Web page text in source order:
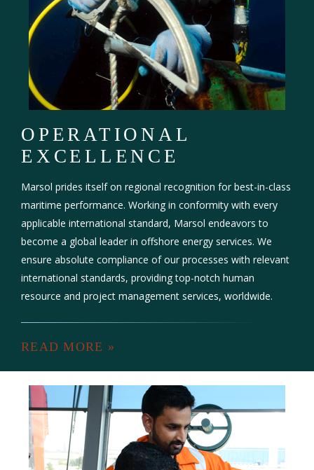
OPERATIONAL
EXCELLENCE
Marsol prides itself on regional recognition for best-in-class
maritime performance. Working in conformity with every
applicable international standard, Marsol endeavors to
become a global leader in offshore energy services. We
ensure absolute compliance of our processes with relevant
international standards, providing top-notch human
resource and project management services, worldwide.
READ MORE »